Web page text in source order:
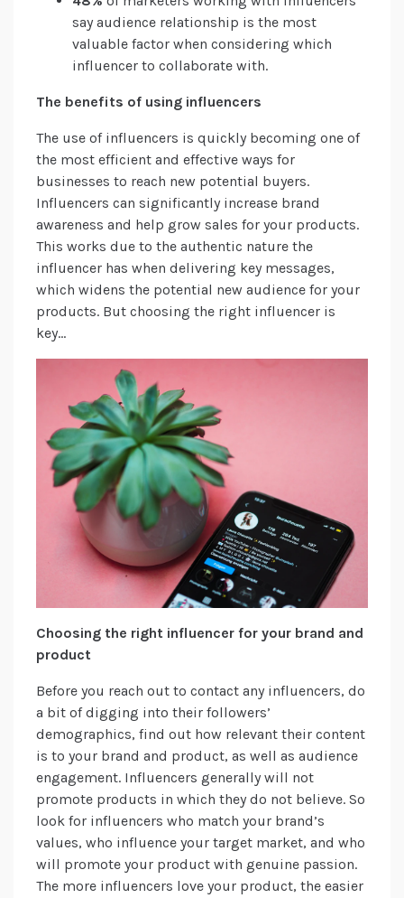
say audience relationship is the most
valuable factor when considering which
influencer to collaborate with.
The benefits of using influencers
The use of influencers is quickly becoming one of
the most efficient and effective ways for
businesses to reach new potential buyers.
Influencers can significantly increase brand
awareness and help grow sales for your products.
This works due to the authentic nature the
influencer has when delivering key messages,
which widens the potential new audience for your
products. But choosing the right influencer is
key…
Choosing the right influencer for your brand and
product
Before you reach out to contact any influencers, do
a bit of digging into their followers’
demographics, find out how relevant their content
is to your brand and product, as well as audience
engagement. Influencers generally will not
promote products in which they do not believe. So
look for influencers who match your brand’s
values, who influence your target market, and who
will promote your product with genuine passion.
The more influencers love your product, the easier